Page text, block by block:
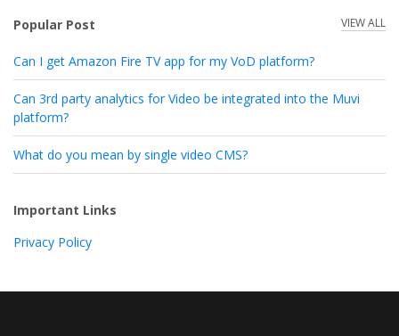
Popular Post VIEW ALL
Can I get Amazon Fire TV app for my VoD platform?
Can 3rd party analytics for Video be integrated into the Muvi
platform?
What do you mean by single video CMS?
Important Links
Privacy Policy